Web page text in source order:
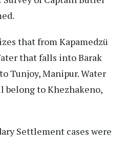
that from Kapamedzü
that falls into Barak
Tunjoy, Manipur. Water
to Khezhakeno,
Settlement cases were